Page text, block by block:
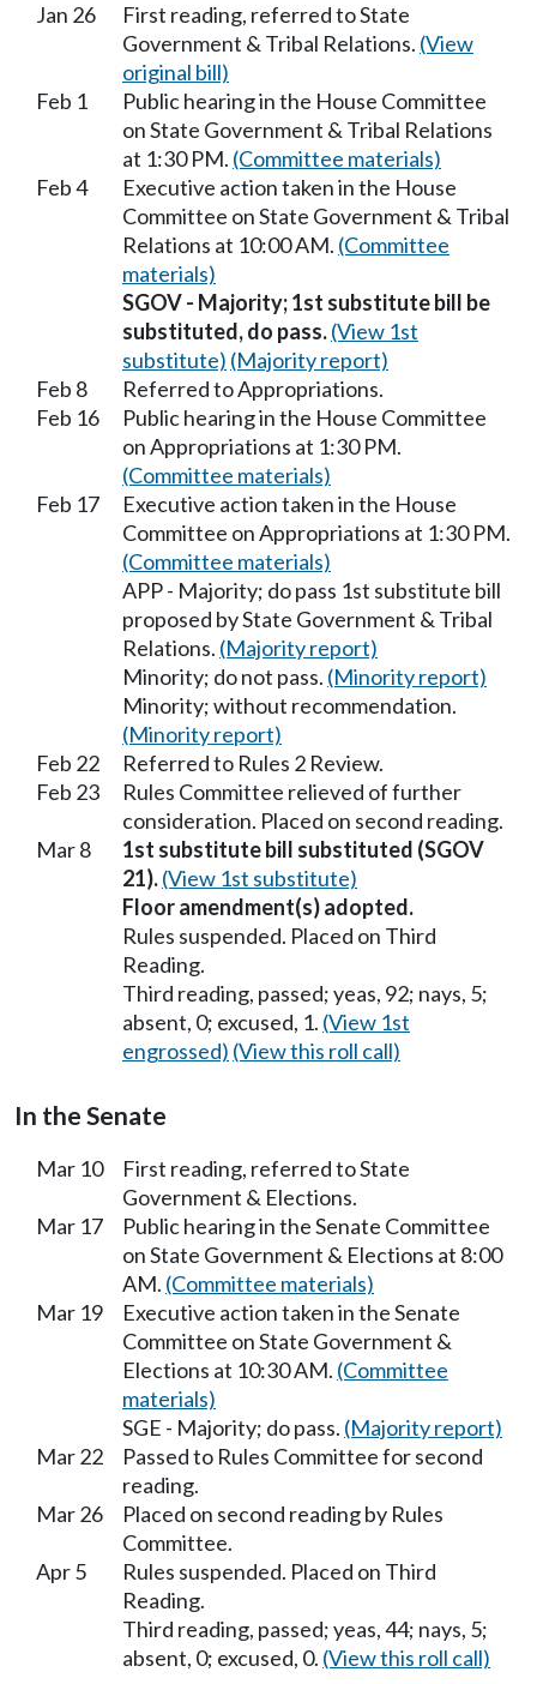
Jan 26
First reading, referred to State
Government & Tribal Relations. (View
original bill)
Feb 1
Public hearing in the House Committee
on State Government & Tribal Relations
at 1:30 PM. (Committee materials)
Feb 4
Executive action taken in the House
Committee on State Government & Tribal
Relations at 10:00 AM. (Committee
materials)
SGOV - Majority; 1st substitute bill be
substituted, do pass.(View 1st
substitute) (Majority report)
Feb 8
Referred to Appropriations.
Feb 16
Public hearing in the House Committee
on Appropriations at 1:30 PM.
(Committee materials)
Feb 17
Executive action taken in the House
Committee on Appropriations at 1:30 PM.
(Committee materials)
APP - Majority; do pass 1st substitute bill
proposed by State Government & Tribal
Relations. (Majority report)
Minority; do not pass. (Minority report)
Minority; without recommendation.
(Minority report)
Feb 22
Referred to Rules 2 Review.
Feb 23
Rules Committee relieved of further
consideration. Placed on second reading.
Mar 8
1st substitute bill substituted (SGOV
21).(View 1st substitute)
Floor amendment(s) adopted.
Rules suspended. Placed on Third
Reading.
Third reading, passed; yeas, 92; nays, 5;
absent, 0; excused, 1. (View 1st
engrossed) (View this roll call)
In the Senate
Mar 10
First reading, referred to State
Government & Elections.
Mar 17
Public hearing in the Senate Committee
on State Government & Elections at 8:00
AM. (Committee materials)
Mar 19
Executive action taken in the Senate
Committee on State Government &
Elections at 10:30 AM. (Committee
materials)
SGE - Majority; do pass. (Majority report)
Mar 22
Passed to Rules Committee for second
reading.
Mar 26
Placed on second reading by Rules
Committee.
Apr 5
Rules suspended. Placed on Third
Reading.
Third reading, passed; yeas, 44; nays, 5;
absent, 0; excused, 0. (View this roll call)